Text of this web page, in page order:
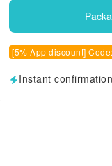
[5% App discount]
Instant confirmation